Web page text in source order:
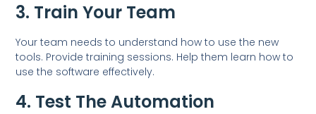
3. Train Your Team
Your team needs to understand how to use the new
tools. Provide training sessions. Help them learn how to
use the software effectively.
4. Test The Automation